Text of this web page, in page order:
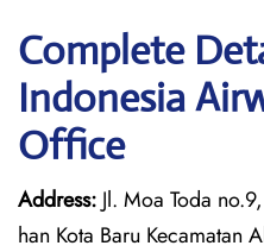
Complete
Indonesia
Office
Address: Jl. Moa Toda
han Kota Baru Kecamatan